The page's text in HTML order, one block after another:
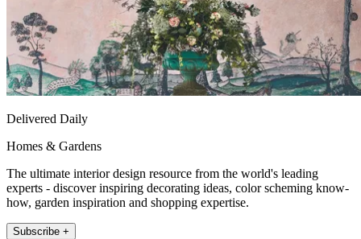
Delivered Daily
Homes & Gardens
The ultimate interior design resource from the world's leading
experts - discover inspiring decorating ideas, color scheming know-
how, garden inspiration and shopping expertise.
Subscribe +